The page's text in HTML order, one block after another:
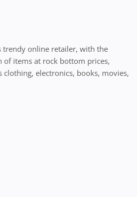
trendy online retailer, with the
of items at rock bottom prices,
clothing, electronics, books, movies,